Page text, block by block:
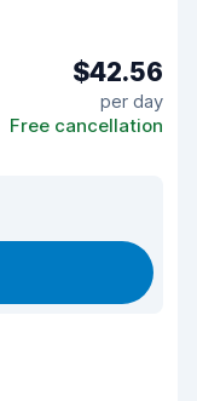
$42.56
per day
Free cancellation